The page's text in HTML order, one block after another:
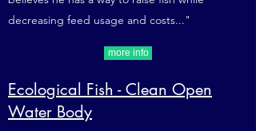
decreasing feed usage and costs..."
more info
Ecological Fish - Clean Open
Water Body